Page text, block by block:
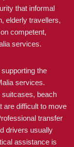
that informal
elderly travellers,
competent,
services.
the
services.
suitcases, beach
are difficult to move
transfer
drivers usually
assistance is